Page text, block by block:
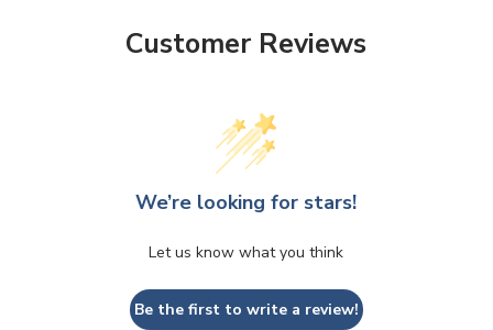
Customer Reviews
We’re looking for stars!
Let us know what you think
Be the first to write a review!